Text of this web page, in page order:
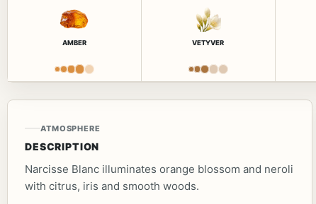
AMBER VETYVER
ATMOSPHERE
DESCRIPTION
Narcisse Blanc illuminates orange blossom and neroli
with citrus, iris and smooth woods.